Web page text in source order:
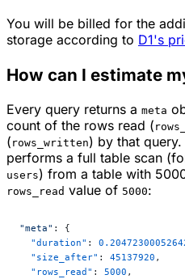
You will be billed for the
storage according to D1's
How can I estimate
Every query returns a meta
count of the rows read (
( rows_written) by that
performs a full table scan
users) from a table with
rows_read value of 5000:
"meta" : {
  "duration"
:
  "size_after"
: 45137920 ,
  "rows_read"
: 5000 ,